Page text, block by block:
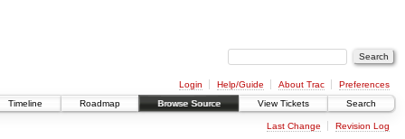
Login Help/Guide About Trac
Preferences
Timeline Roadmap Browse Source View Tickets Search
Last Change Revision Log